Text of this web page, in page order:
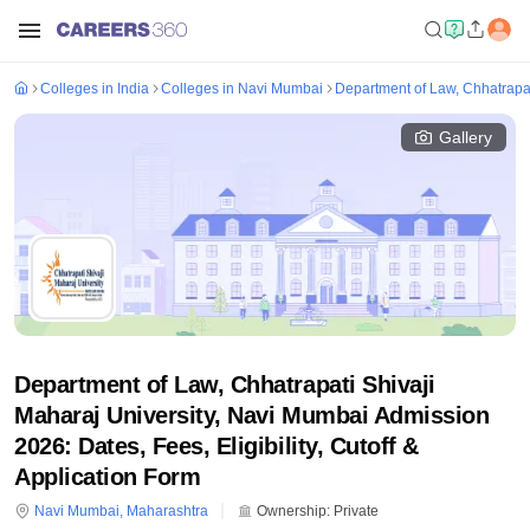
Colleges in India Colleges in Navi Mumbai Department of Law,
Gallery
Department of Law, Chhatrapati Shivaji
Maharaj University, Navi Mumbai Admission
2026: Dates, Fees, Eligibility, Cutoff &
Application Form
Navi Mumbai, Maharashtra Ownership: Private